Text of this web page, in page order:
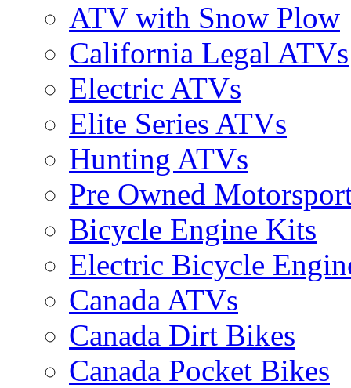
ATV with Snow Plow
California Legal ATVs
Electric ATVs
Elite Series ATVs
Hunting ATVs
Pre Owned
Bicycle Engine Kits
Electric Bicycle
Canada ATVs
Canada Dirt Bikes
Canada Pocket Bikes